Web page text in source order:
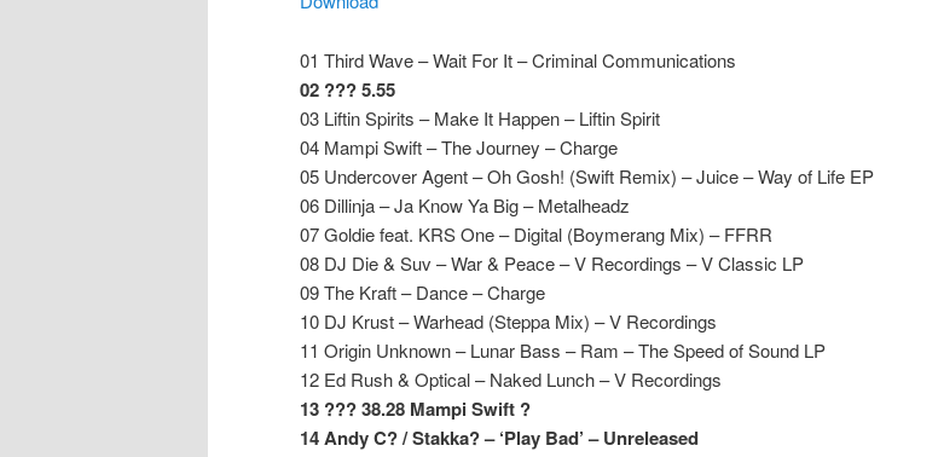
01 Third Wave – Wait For It – Criminal Communications
02 ??? 5.55
03 Liftin Spirits – Make It Happen – Liftin Spirit
04 Mampi Swift – The Journey – Charge
05 Undercover Agent – Oh Gosh! (Swift Remix) – Juice – Way of Life EP
06 Dillinja – Ja Know Ya Big – Metalheadz
07 Goldie feat. KRS One – Digital (Boymerang Mix) – FFRR
08 DJ Die & Suv – War & Peace – V Recordings – V Classic LP
09 The Kraft – Dance – Charge
10 DJ Krust – Warhead (Steppa Mix) – V Recordings
11 Origin Unknown – Lunar Bass – Ram – The Speed of Sound LP
12 Ed Rush & Optical – Naked Lunch – V Recordings
13 ??? 38.28 Mampi Swift ?
14 Andy C? / Stakka? – ‘Play Bad’ – Unreleased